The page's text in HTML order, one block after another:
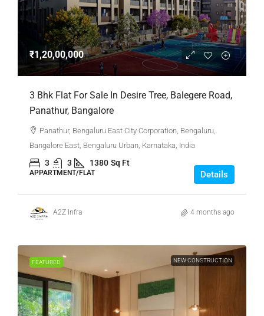
₹1,20,00,000
3 Bhk Flat For Sale In Desire Tree, Balegere Road,
Panathur, Bangalore
Panathur, Bengaluru East City Corporation, Bengaluru,
Bangalore East, Bengaluru Urban, Karnataka, India
3 3 1380 Sq Ft
APPARTMENT/FLAT Details
A2Z Infra 4 months ago
FEATURED NEW CONSTRUCTION